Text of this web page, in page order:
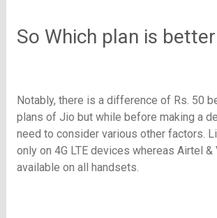
So Which plan is
Notably, there is a difference of Rs. 50
plans of Jio but while before making a
need to consider various other factors.
only on 4G LTE devices whereas Airtel &
available on all handsets.